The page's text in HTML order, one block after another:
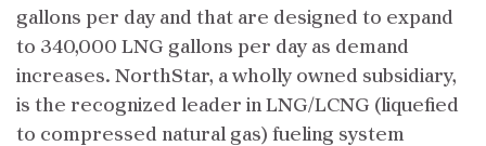
gallons per day and that are designed to expand
to 340,000 LNG gallons per day as demand
increases. NorthStar, a wholly owned subsidiary,
is the recognized leader in LNG/LCNG (liquefied
to compressed natural gas) fueling system